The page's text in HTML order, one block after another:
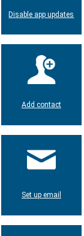
Disable app updates
Add contact
Set up email